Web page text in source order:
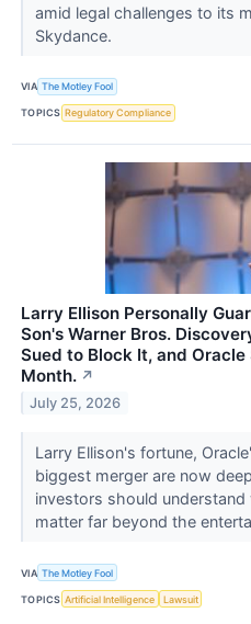
amid legal challenges to its
Skydance.
VIA The Motley Fool
TOPICS Regulatory Compliance
Larry Ellison Personally
Son's Warner Bros.
Sued to Block It, and
Month. ↗
July 25, 2026
Larry Ellison's fortune,
biggest merger are now
investors should
matter far beyond the
VIA The Motley Fool
TOPICS Artificial Intelligence Lawsuit